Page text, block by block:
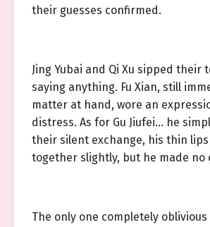
their guesses confirmed.
Jing Yubai and Qi Xu sipped their
saying anything. Fu Xian, still
matter at hand, wore an
distress. As for Gu Jiufei… he
their silent exchange, his thin
together slightly, but he made no
The only one completely